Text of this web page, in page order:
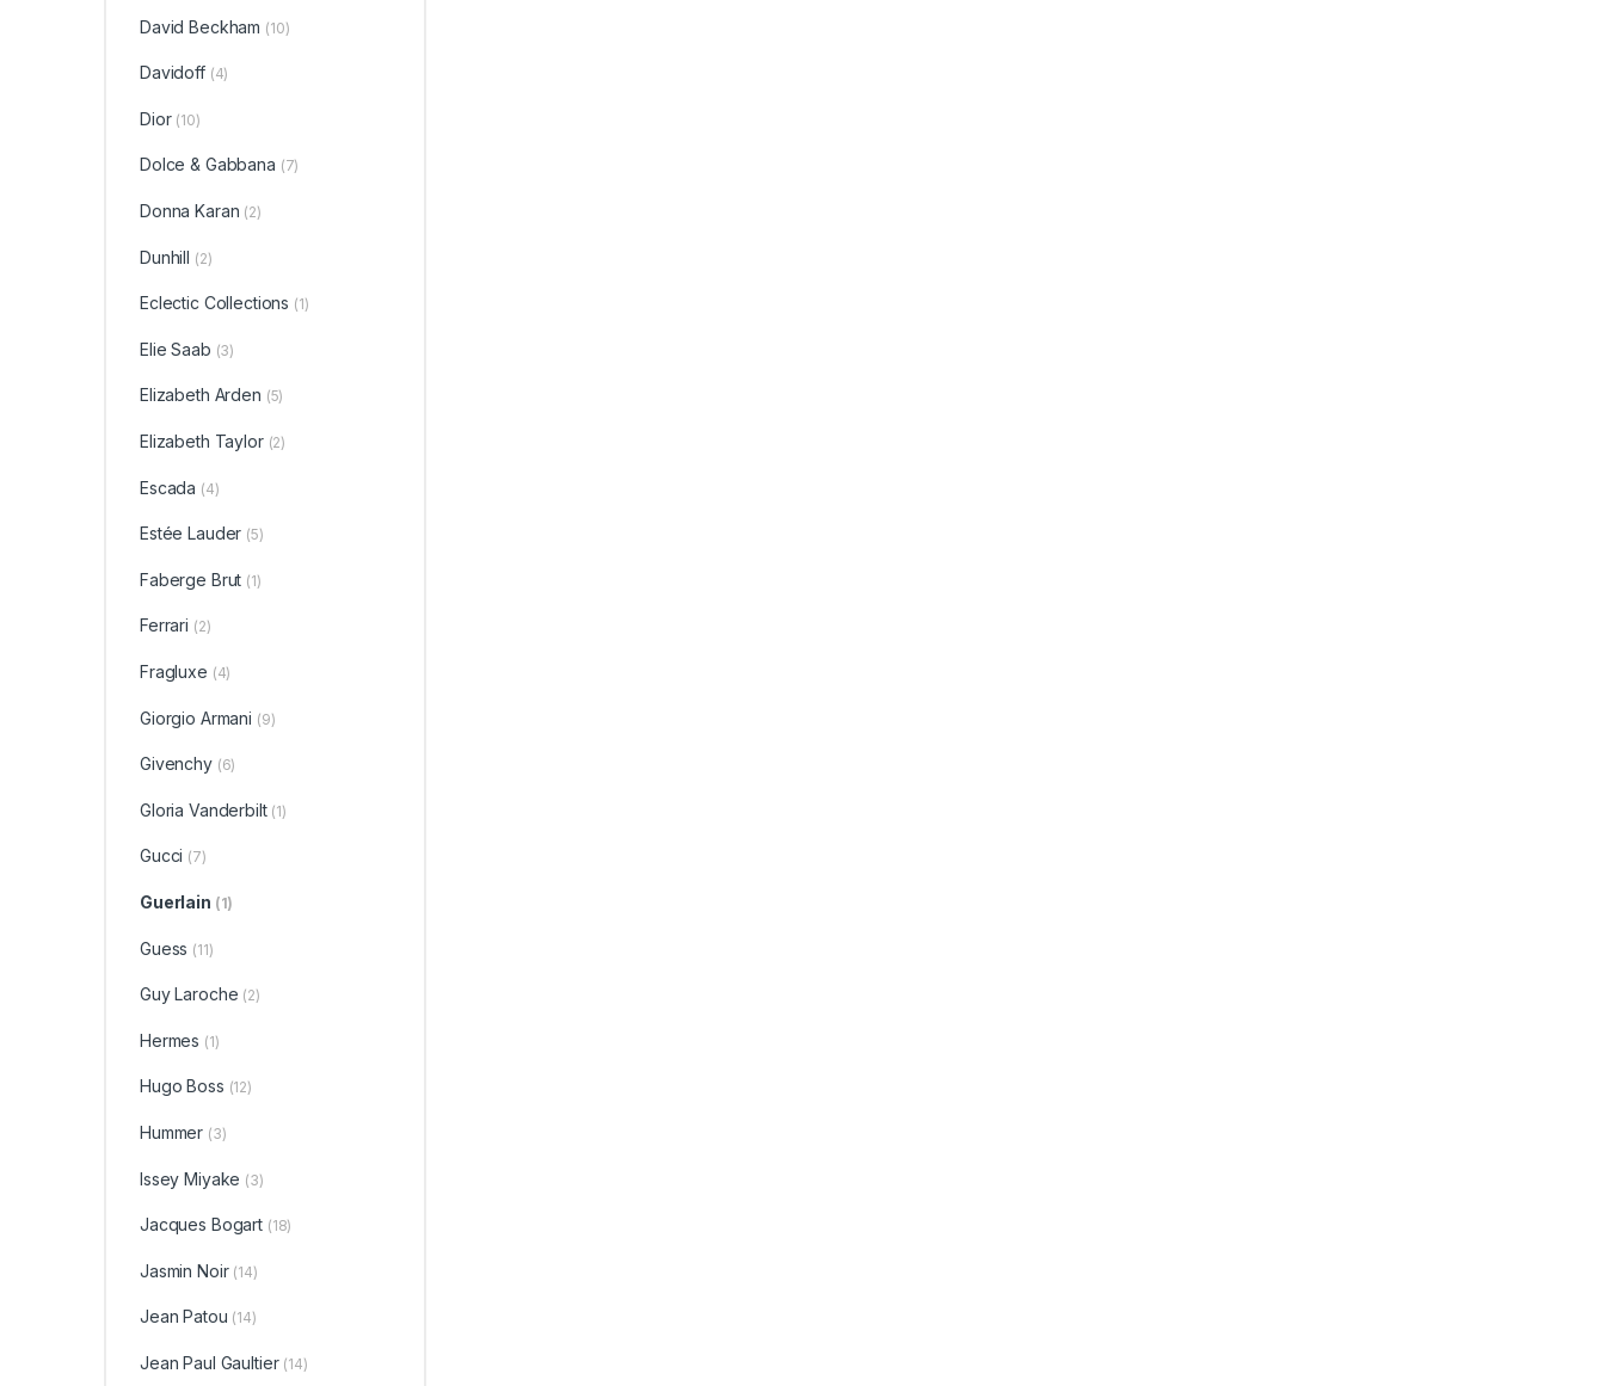
David Beckham (10)
Davidoff (4)
Dior (10)
Dolce & Gabbana (7)
Donna Karan (2)
Dunhill (2)
Eclectic Collections (1)
Elie Saab (3)
Elizabeth Arden (5)
Elizabeth Taylor (2)
Escada (4)
Estée Lauder (5)
Faberge Brut (1)
Ferrari (2)
Fragluxe (4)
Giorgio Armani (9)
Givenchy (6)
Gloria Vanderbilt (1)
Gucci (7)
Guerlain (1)
Guess (11)
Guy Laroche (2)
Hermes (1)
Hugo Boss (12)
Hummer (3)
Issey Miyake (3)
Jacques Bogart (18)
Jasmin Noir (14)
Jean Patou (14)
Jean Paul Gaultier (14)